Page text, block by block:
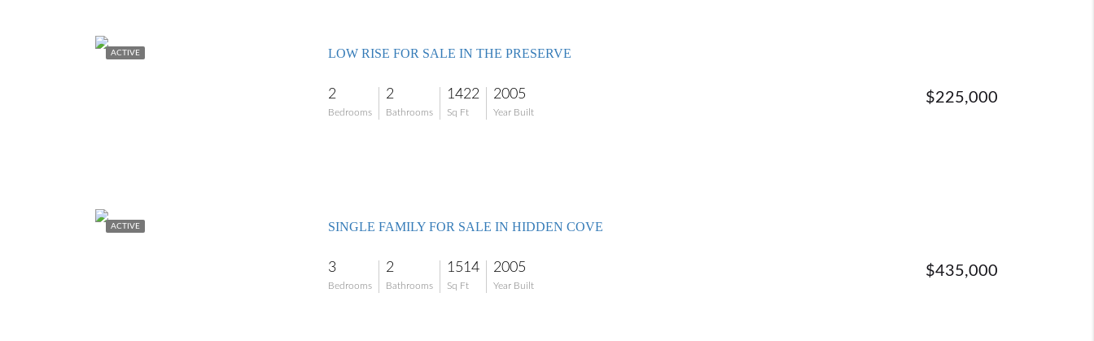
ACTIVE LOW RISE FOR SALE IN THE PRESERVE
2
Bedrooms
2
Bathrooms
1422
Sq Ft
2005
Year Built
$225,000
ACTIVE SINGLE FAMILY FOR SALE IN HIDDEN COVE
3
Bedrooms
2
Bathrooms
1514
Sq Ft
2005
Year Built
$435,000